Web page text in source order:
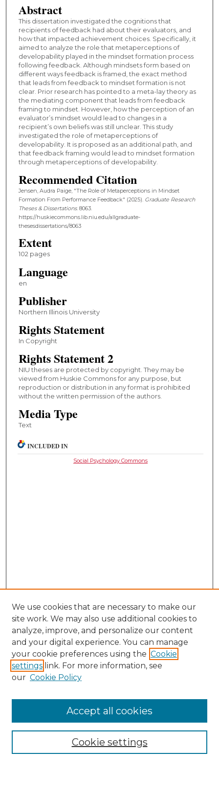
Abstract
This dissertation investigated the cognitions that
recipients of feedback had about their evaluators, and
how that impacted achievement choices. Specifically, it
aimed to analyze the role that metaperceptions of
developability played in the mindset formation process
following feedback. Although mindsets form based on
different ways feedback is framed, the exact method
that leads from feedback to mindset formation is not
clear. Prior research has pointed to a meta-lay theory as
the mediating component that leads from feedback
framing to mindset. However, how the perception of an
evaluator’s mindset would lead to changes in a
recipient’s own beliefs was still unclear. This study
investigated the role of metaperceptions of
developability. It is proposed as an additional path, and
that feedback framing would lead to mindset formation
through metaperceptions of developability.
Recommended Citation
Jensen, Audra Paige, "The Role of Metaperceptions in Mindset
Formation From Performance Feedback" (2025). Graduate Research
Theses & Dissertations. 8063.
https://huskiecommons.lib.niu.edu/allgraduate-
thesesdissertations/8063
Extent
102 pages
Language
en
Publisher
Northern Illinois University
Rights Statement
In Copyright
Rights Statement 2
NIU theses are protected by copyright. They may be
viewed from Huskie Commons for any purpose, but
reproduction or distribution in any format is prohibited
without the written permission of the authors.
Media Type
Text
INCLUDED IN
Social Psychology Commons
Collections
We use cookies that are necessary to make our
site work. We may also use additional cookies to
analyze, improve, and personalize our content
and your digital experience. You can manage
your cookie preferences using the Cookie
settings link. For more information, see
our Cookie Policy
Cookie settings
Accept all cookies